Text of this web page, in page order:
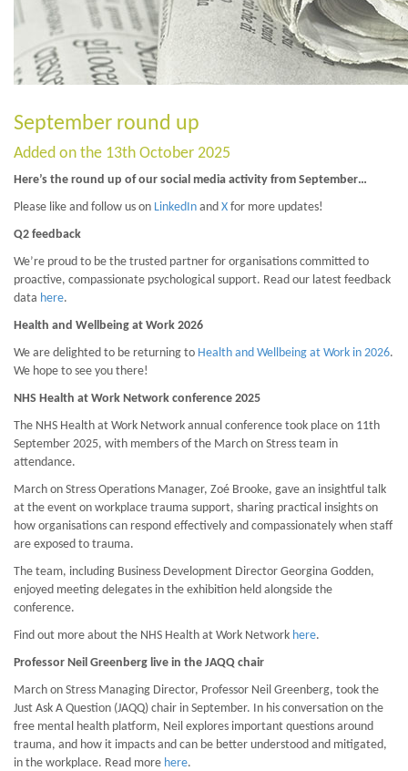
September round up
Added on the 13th October 2025
Here’s the round up of our social media activity from September…
Please like and follow us on LinkedIn and X for more updates!
Q2 feedback
We’re proud to be the trusted partner for organisations committed to
proactive, compassionate psychological support. Read our latest feedback
data here.
Health and Wellbeing at Work 2026
We are delighted to be returning to Health and Wellbeing at Work in 2026.
We hope to see you there!
NHS Health at Work Network conference 2025
The NHS Health at Work Network annual conference took place on 11th
September 2025, with members of the March on Stress team in
attendance.
March on Stress Operations Manager, Zoé Brooke, gave an insightful talk
at the event on workplace trauma support, sharing practical insights on
how organisations can respond effectively and compassionately when staff
are exposed to trauma.
The team, including Business Development Director Georgina Godden,
enjoyed meeting delegates in the exhibition held alongside the
conference.
Find out more about the NHS Health at Work Network here.
Professor Neil Greenberg live in the JAQQ chair
March on Stress Managing Director, Professor Neil Greenberg, took the
Just Ask A Question (JAQQ) chair in September. In his conversation on the
free mental health platform, Neil explores important questions around
trauma, and how it impacts and can be better understood and mitigated,
in the workplace. Read more here.